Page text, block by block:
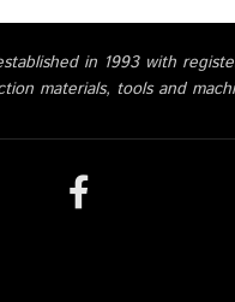
in 1993 with
materials, tools and